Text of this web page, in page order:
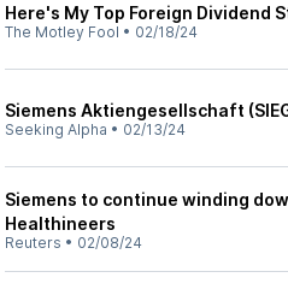
Here's My Top Foreign Dividend
The Motley Fool • 02/18/24
Siemens Aktiengesellschaft
Seeking Alpha • 02/13/24
Siemens to continue winding
Healthineers
Reuters • 02/08/24